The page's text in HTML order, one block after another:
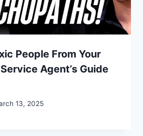
People From Your
Agent’s Guide
13, 2025